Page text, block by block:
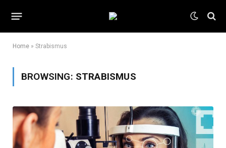
Home » Strabismus
BROWSING: STRABISMUS